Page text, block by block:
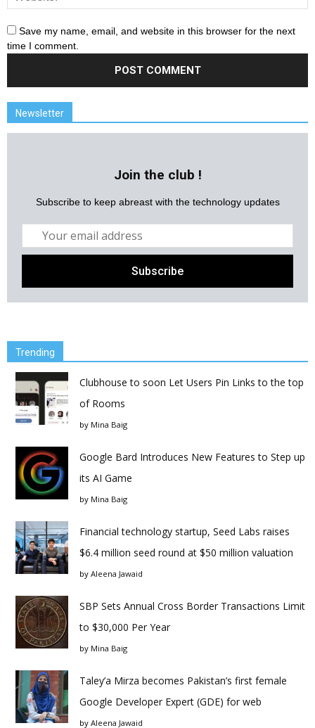
Save my name, email, and website in this browser for the next
time I comment.
Newsletter
Join the club !
Subscribe to keep abreast with the technology updates
Trending
Clubhouse to soon Let Users Pin Links to the top
of Rooms
by Mina Baig
Google Bard Introduces New Features to Step up
its AI Game
by Mina Baig
Financial technology startup, Seed Labs raises
$6.4 million seed round at $50 million valuation
by Aleena Jawaid
SBP Sets Annual Cross Border Transactions Limit
to $30,000 Per Year
by Mina Baig
Taley’a Mirza becomes Pakistan’s first female
Google Developer Expert (GDE) for web
by Aleena Jawaid